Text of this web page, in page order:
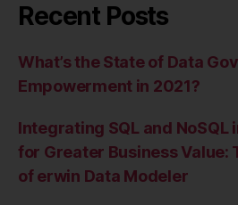
Recent Posts
What’s the State of Data
Empowerment in 2021?
Integrating SQL and NoSQL
for Greater Business Value:
of erwin Data Modeler